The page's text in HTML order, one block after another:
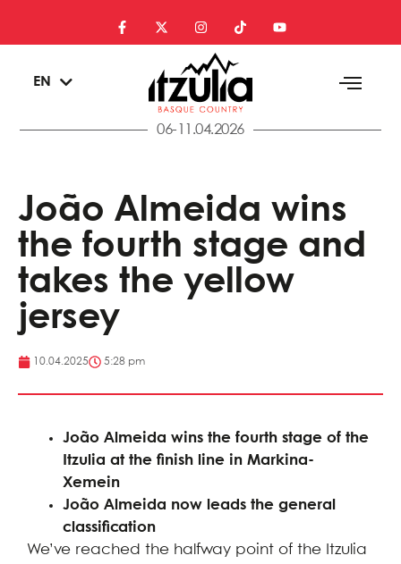
EN
EU
06-11.04.2026
João Almeida wins
the fourth stage and
takes the yellow
jersey
10.04.2025 5:28 pm
João Almeida wins the fourth stage of the
Itzulia at the finish line in Markina-
Xemein
João Almeida now leads the general
classification
We’ve reached the halfway point of the Itzulia